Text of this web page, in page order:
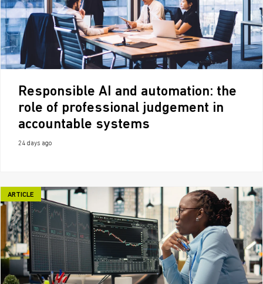
Responsible AI and automation: the
role of professional judgement in
accountable systems
24 days ago
ARTICLE